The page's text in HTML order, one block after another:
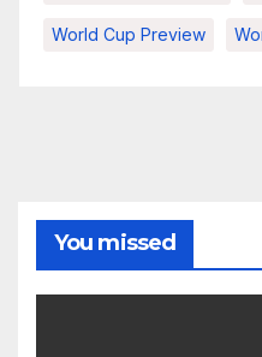
World Cup Preview
You missed